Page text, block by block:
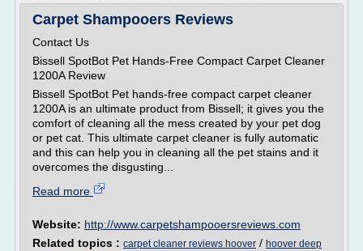
Carpet Shampooers Reviews
Contact Us
Bissell SpotBot Pet Hands-Free Compact Carpet Cleaner
1200A Review
Bissell SpotBot Pet hands-free compact carpet cleaner
1200A is an ultimate product from Bissell; it gives you the
comfort of cleaning all the mess created by your pet dog
or pet cat. This ultimate carpet cleaner is fully automatic
and this can help you in cleaning all the pet stains and it
overcomes the disgusting...
Read more
Website: http://www.carpetshampooersreviews.com
Related topics : carpet cleaner reviews hoover / hoover deep